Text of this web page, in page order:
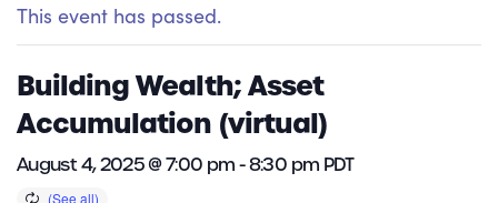
This event has passed.
Building Wealth; Asset
Accumulation (virtual)
August 4, 2025 @ 7:00 pm-8:30 pm PDT